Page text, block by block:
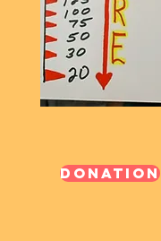
Donation